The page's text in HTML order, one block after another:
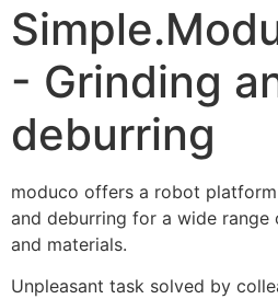
- Grinding
deburring
moduco offers a robot
and deburring for a wide range
and materials.
Unpleasant task solved by